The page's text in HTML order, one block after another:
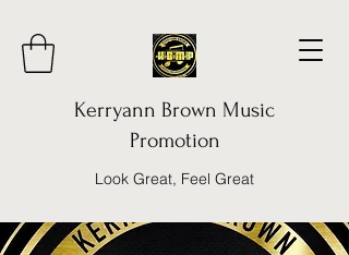
Kerryann Brown Music
Promotion
Look Great, Feel Great